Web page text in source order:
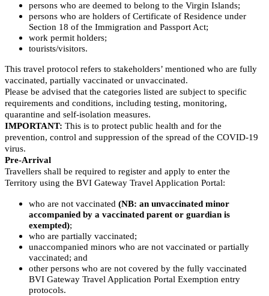
persons who are deemed to belong to the Virgin Islands;
persons who are holders of Certificate of Residence under
Section 18 of the Immigration and Passport Act;
work permit holders;
tourists/visitors.
This travel protocol refers to stakeholders’ mentioned who are fully
vaccinated, partially vaccinated or unvaccinated.
Please be advised that the categories listed are subject to specific
requirements and conditions, including testing, monitoring,
quarantine and self-isolation measures.
IMPORTANT: This is to protect public health and for the
prevention, control and suppression of the spread of the COVID-19
virus.
Pre-Arrival
Travellers shall be required to register and apply to enter the
Territory using the BVI Gateway Travel Application Portal:
who are not vaccinated (NB: an unvaccinated minor
accompanied by a vaccinated parent or guardian is
exempted);
who are partially vaccinated;
unaccompanied minors who are not vaccinated or partially
vaccinated; and
other persons who are not covered by the fully vaccinated
BVI Gateway Travel Application Portal Exemption entry
protocols.